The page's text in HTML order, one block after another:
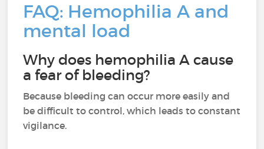
FAQ: Hemophilia A and
mental load
Why does hemophilia A cause
a fear of bleeding?
Because bleeding can occur more easily and
be difficult to control, which leads to constant
vigilance.